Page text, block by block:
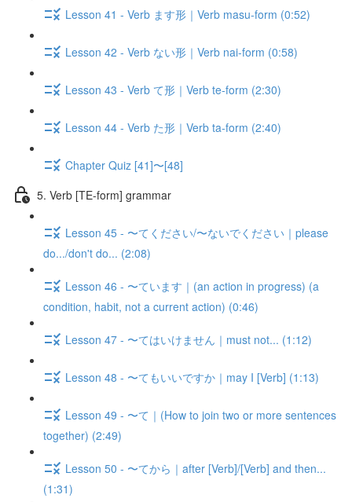
Lesson 41 - Verb ます形｜Verb masu-form (0:52)
Lesson 42 - Verb ない形｜Verb nai-form (0:58)
Lesson 43 - Verb て形｜Verb te-form (2:30)
Lesson 44 - Verb た形｜Verb ta-form (2:40)
Chapter Quiz [41]〜[48]
5. Verb [TE-form] grammar
Lesson 45 - 〜てください/〜ないでください｜please
do.../don't do... (2:08)
Lesson 46 - 〜ています｜(an action in progress) (a
condition, habit, not a current action) (0:46)
Lesson 47 - 〜てはいけません｜must not... (1:12)
Lesson 48 - 〜てもいいですか｜may I [Verb] (1:13)
Lesson 49 - 〜て｜(How to join two or more sentences
together) (2:49)
Lesson 50 - 〜てから｜after [Verb]/[Verb] and then...
(1:31)